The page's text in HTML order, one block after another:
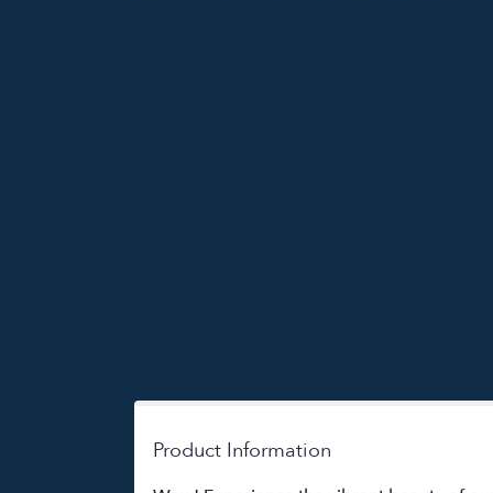
Product Information